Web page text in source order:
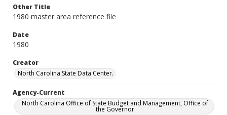
Other Title
1980 master area reference file
Date
1980
Creator
North Carolina State Data Center.
Agency-Current
North Carolina Office of State Budget and Management, Office of
the Governor